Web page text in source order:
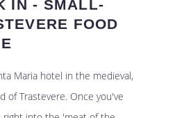
IN - SMALL-
FOOD
Maria hotel in the medieval,
of Trastevere. Once you've